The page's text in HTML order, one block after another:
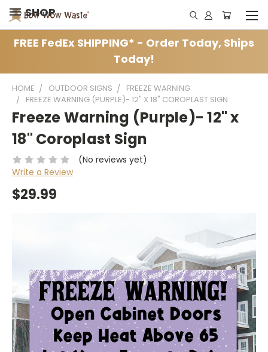
SHOP
FREE FedEx SHIPPING* - Order Today, Ships
Today!
HOME OUTDOOR SIGNS
FREEZE WARNING
FREEZE WARNING (PURPLE)- 12" X 18" COROPLAST SIGN
Freeze Warning (Purple)- 12" x
18" Coroplast Sign
(No reviews yet)
Write a Review
$29.99